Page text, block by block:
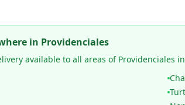
in Providenciales
available to all areas of Providenciales